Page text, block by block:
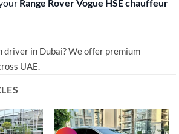
Range Rover Vogue HSE chauffeur
driver in Dubai? We offer premium
UAE.